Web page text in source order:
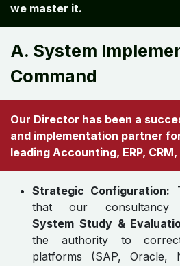
we master it.
A. System
Command
Our Director has been a
and implementation partner
leading Accounting, ERP,
Strategic Configuration:
that our consultancy
System Study &
the authority to
platforms (SAP, Oracle,